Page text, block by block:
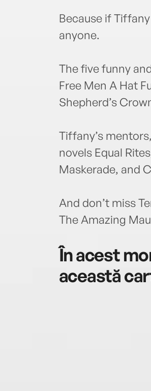
Because if
anyone.
The five funny
Free Men A Hat
Shepherd’s
Tiffany’s
novels Equal
Maskerade, and
And don’t miss
The Amazing
În acest
această